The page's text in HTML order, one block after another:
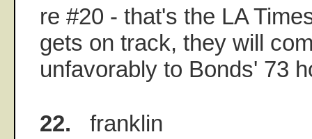
re #20 - that's the LA
gets on track, they will
unfavorably to Bonds' 73
22. franklin